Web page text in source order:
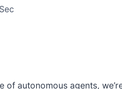
of autonomous agents,